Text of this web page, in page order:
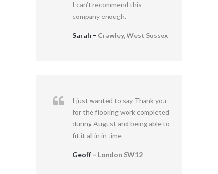
I can’t recommend this
company enough.
Sarah – Crawley, West Sussex
I just wanted to say Thank you
for the flooring work completed
during August and being able to
fit it all in in time
Geoff – London SW12